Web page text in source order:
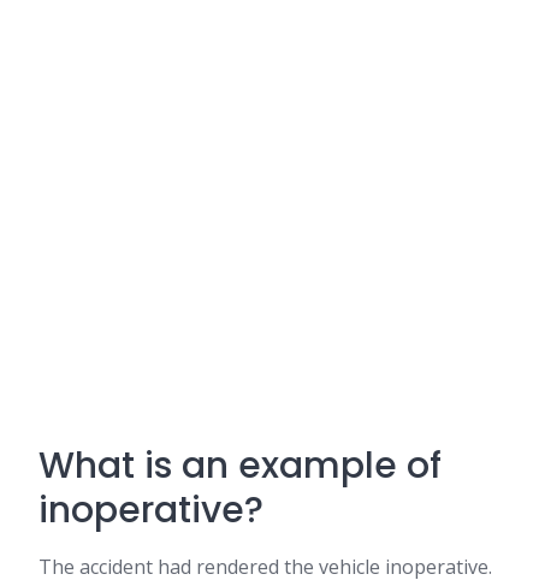
What is an example of
inoperative?
The accident had rendered the vehicle inoperative.